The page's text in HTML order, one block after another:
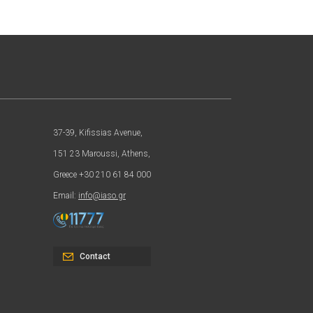
37-39, Kifissias Avenue,
151 23 Maroussi, Athens,
Greece +30 210 61 84 000
Email: info@iaso.gr
Contact